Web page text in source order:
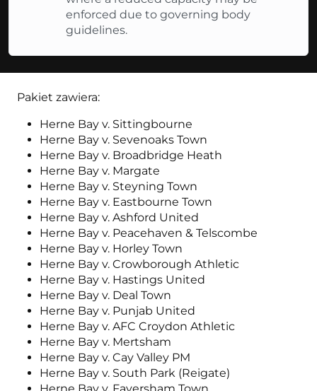
enforced due to governing body
guidelines.
Pakiet zawiera:
Herne Bay v. Sittingbourne
Herne Bay v. Sevenoaks Town
Herne Bay v. Broadbridge Heath
Herne Bay v. Margate
Herne Bay v. Steyning Town
Herne Bay v. Eastbourne Town
Herne Bay v. Ashford United
Herne Bay v. Peacehaven & Telscombe
Herne Bay v. Horley Town
Herne Bay v. Crowborough Athletic
Herne Bay v. Hastings United
Herne Bay v. Deal Town
Herne Bay v. Punjab United
Herne Bay v. AFC Croydon Athletic
Herne Bay v. Mertsham
Herne Bay v. Cay Valley PM
Herne Bay v. South Park (Reigate)